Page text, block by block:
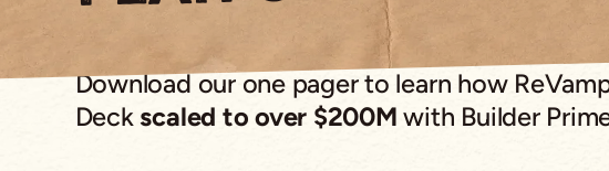
Download our one pager to learn how
Deckscaled to over $200M with Builder